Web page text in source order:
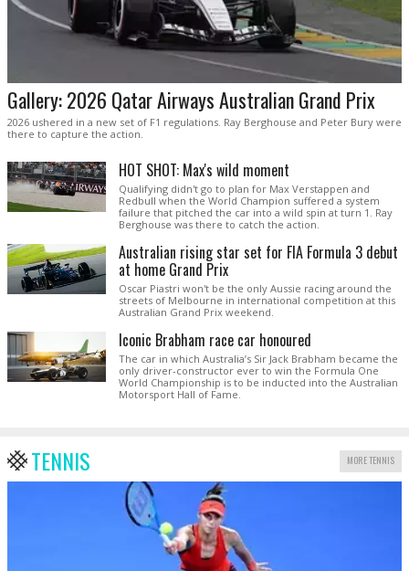
Gallery: 2026 Qatar Airways Australian Grand Prix
2026 ushered in a new set of F1 regulations. Ray Berghouse and Peter Bury were
there to capture the action.
HOT SHOT: Max's wild moment
Qualifying didn't go to plan for Max Verstappen and
Redbull when the World Champion suffered a system
failure that pitched the car into a wild spin at turn 1. Ray
Berghouse was there to catch the action.
Australian rising star set for FIA Formula 3 debut
at home Grand Prix
Oscar Piastri won't be the only Aussie racing around the
streets of Melbourne in international competition at this
Australian Grand Prix weekend.
Iconic Brabham race car honoured
The car in which Australia’s Sir Jack Brabham became the
only driver-constructor ever to win the Formula One
World Championship is to be inducted into the Australian
Motorsport Hall of Fame.
TENNIS MORE TENNIS